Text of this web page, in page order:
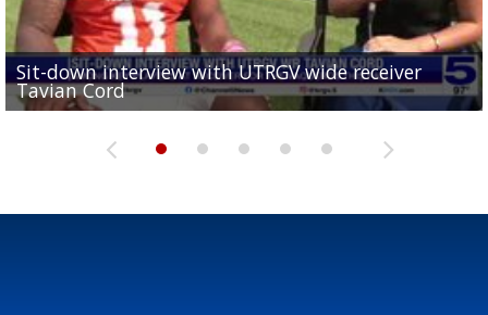
Sit-down interview with UTRGV wide receiver
Tavian Cord
Two-a-Day Tour 2026: Raymondville Bearkats
Two-a-Day Tour 2026: Port Isabel Tarpons
UTRGV football ranks fourth in SLC preseason poll
and receiving votes in...
Two-a-Day Tour 2026: Santa Rosa Warriors